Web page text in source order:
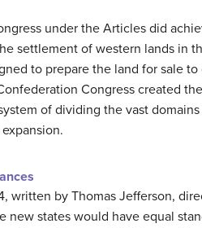
under the Articles did
settlement of western lands in
to prepare the land for sale
Congress created
of dividing the vast
written by Thomas Jefferson,
new states would have equal